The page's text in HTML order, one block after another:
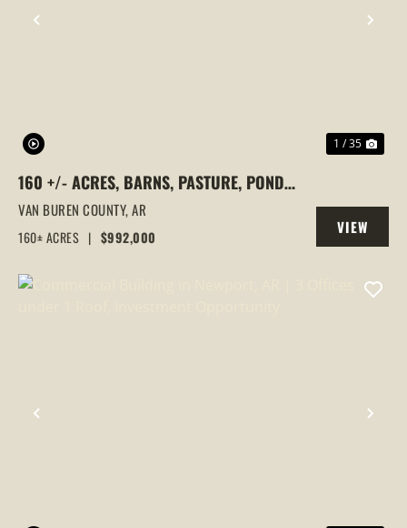
PREVIOUS
1 / 35
160 +/- ACRES, BARNS, PASTURE, PONDS,
SPRINGS, SCOGGINS CREEK, BEE
BRANCH, ARKANSAS
VAN BUREN COUNTY,AR
160± ACRES | $992,000
VIEW
PROPERTY
PREVIOUS